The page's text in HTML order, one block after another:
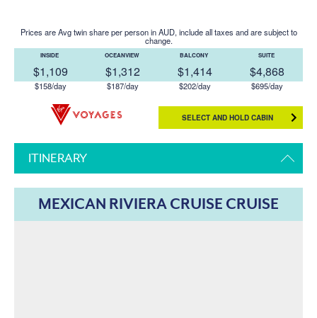
Prices are Avg twin share per person in AUD, include all taxes and are subject to
change.
INSIDE
$1,109
$158/day
OCEANVIEW
$1,312
$187/day
BALCONY
$1,414
$202/day
SUITE
$4,868
$695/day
SELECT AND HOLD CABIN
ITINERARY
MEXICAN RIVIERA CRUISE CRUISE